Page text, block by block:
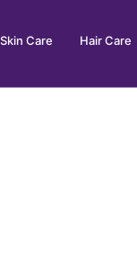
Skin Care Hair Care